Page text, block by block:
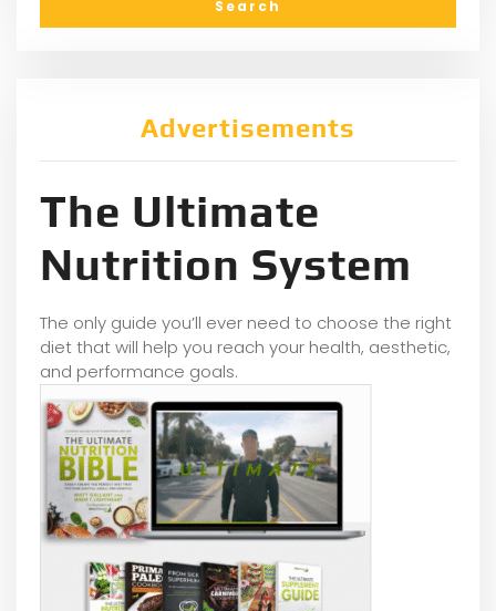
Advertisements
The Ultimate
Nutrition System
The only guide you’ll ever need to choose the right
diet that will help you reach your health, aesthetic,
and performance goals.